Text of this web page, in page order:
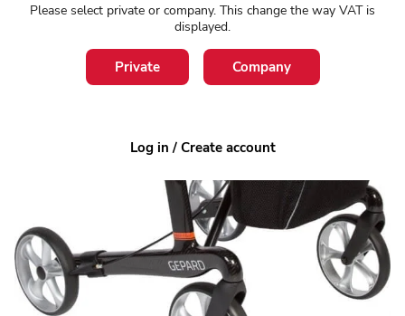
Please select private or company. This change the way VAT is
displayed.
Private Company
Log in / Create account